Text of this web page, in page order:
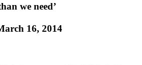
we need’
16, 2014